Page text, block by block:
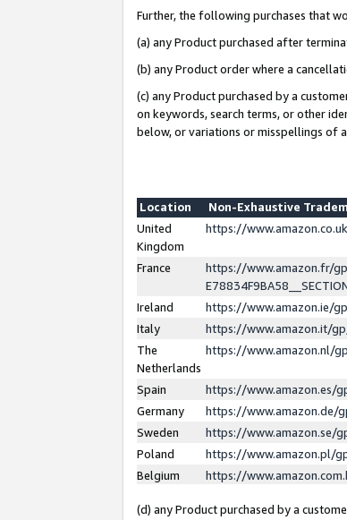
Further, the following purchases that
(a) any Product purchased after
(b) any Product order where a
(c) any Product purchased by a
on keywords, search terms, or other
below, or variations or misspellings of
Location
Non-Exhaustive
United
Kingdom
https://
France
https://www.amazon.fr/
Ireland
https://www.amazon.ie/
Italy
https://www.amazon.it/
The
Netherlands
https://www.amazon.nl/
Spain
https://www.amazon.es/
Germany
https://www.amazon.de/
Sweden
https://www.amazon.se/
Poland
https://www.amazon.pl/
Belgium
https://
(d) any Product purchased by a